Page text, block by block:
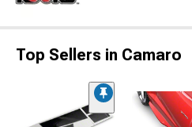
Top Sellers in Camaro